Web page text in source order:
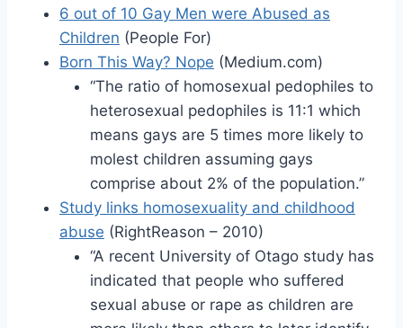
6 out of 10 Gay Men were Abused as
Children (People For)
Born This Way? Nope (Medium.com)
“The ratio of homosexual pedophiles to
heterosexual pedophiles is 11:1 which
means gays are 5 times more likely to
molest children assuming gays
comprise about 2% of the population.”
Study links homosexuality and childhood
abuse (RightReason – 2010)
“A recent University of Otago study has
indicated that people who suffered
sexual abuse or rape as children are